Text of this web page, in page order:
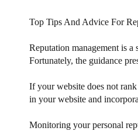
Top Tips And Advice For
Reputation management is
Fortunately, the guidance
If your website does not
in your website and
Monitoring your personal